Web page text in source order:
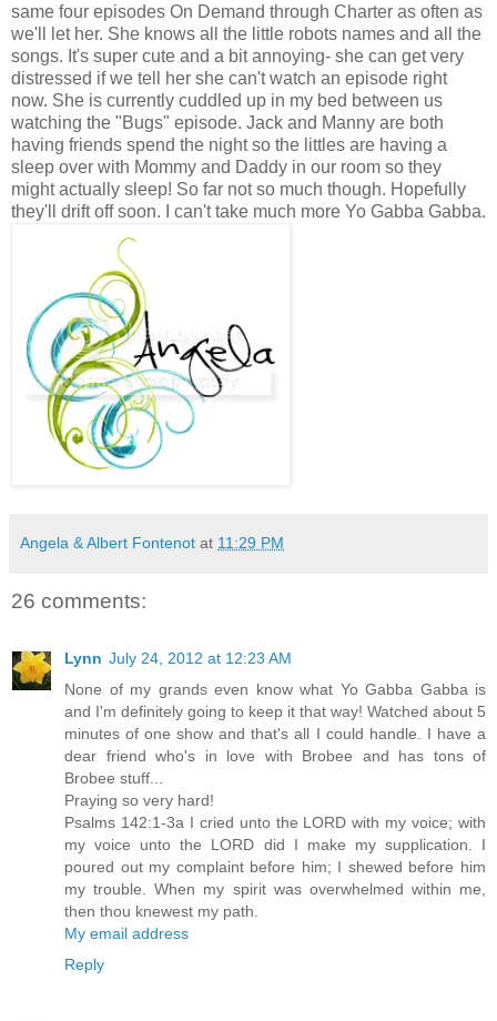
same four episodes On Demand through Charter as often as
we'll let her. She knows all the little robots names and all the
songs. It's super cute and a bit annoying- she can get very
distressed if we tell her she can't watch an episode right
now. She is currently cuddled up in my bed between us
watching the "Bugs" episode. Jack and Manny are both
having friends spend the night so the littles are having a
sleep over with Mommy and Daddy in our room so they
might actually sleep! So far not so much though. Hopefully
they'll drift off soon. I can't take much more Yo Gabba Gabba.
Angela & Albert Fontenot at 11:29 PM
26 comments:
Lynn July 24, 2012 at 12:23 AM
None of my grands even know what Yo Gabba Gabba is
and I'm definitely going to keep it that way! Watched about 5
minutes of one show and that's all I could handle. I have a
dear friend who's in love with Brobee and has tons of
Brobee stuff...
Praying so very hard!
Psalms 142:1-3a I cried unto the LORD with my voice; with
my voice unto the LORD did I make my supplication. I
poured out my complaint before him; I shewed before him
my trouble. When my spirit was overwhelmed within me,
then thou knewest my path.
My email address
Reply